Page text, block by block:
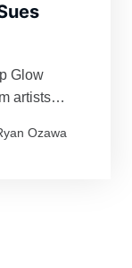
Glow
artists
Ozawa